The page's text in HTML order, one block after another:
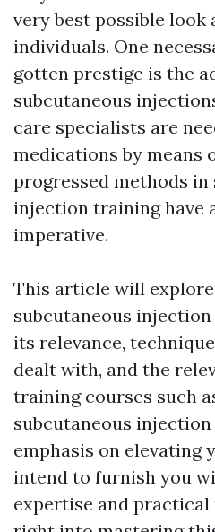
very best possible
individuals. One
gotten prestige is the
subcutaneous
care specialists are
medications by means
progressed methods in
injection training have
imperative.
This article will
subcutaneous
its relevance,
dealt with, and the
training courses such
subcutaneous
emphasis on elevating
intend to furnish you
expertise and